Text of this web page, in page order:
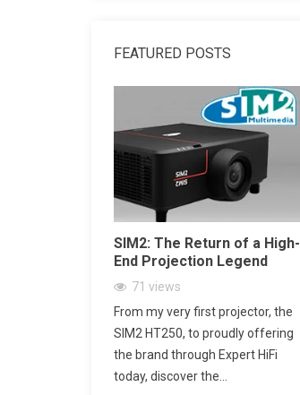
FEATURED POSTS
SIM2: The Return of a High-
End Projection Legend
71 views
From my very first projector, the
SIM2 HT250, to proudly offering
the brand through Expert HiFi
today, discover the...